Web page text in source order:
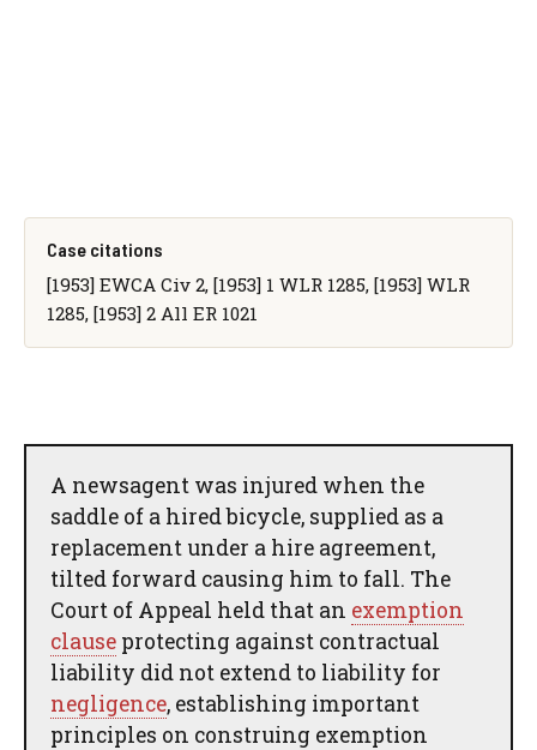
Case citations
[1953] EWCA Civ 2, [1953] 1 WLR 1285, [1953] WLR
1285, [1953] 2 All ER 1021
A newsagent was injured when the
saddle of a hired bicycle, supplied as a
replacement under a hire agreement,
tilted forward causing him to fall. The
Court of Appeal held that an exemption
clause protecting against contractual
liability did not extend to liability for
negligence, establishing important
principles on construing exemption